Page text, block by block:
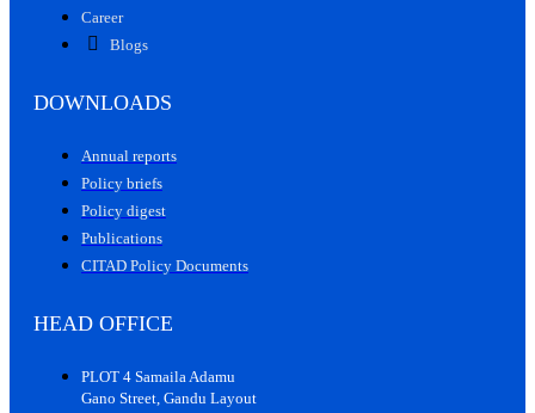
Career
Blogs
DOWNLOADS
Annual reports
Policy briefs
Policy digest
Publications
CITAD Policy Documents
HEAD OFFICE
PLOT 4 Samaila Adamu
Gano Street, Gandu Layout